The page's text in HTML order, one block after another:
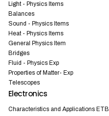
Light - Physics Items
Balances
Sound - Physics Items
Heat - Physics Items
General Physics Item
Bridges
Fluid - Physics Exp
Properties of Matter- Exp
Telescopes
Electronics
Characteristics and Applications ETB